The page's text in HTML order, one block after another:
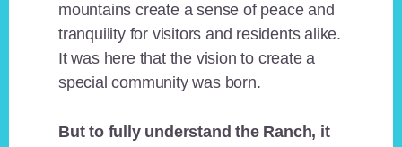
mountains create a sense of peace and
tranquility for visitors and residents alike.
It was here that the vision to create a
special community was born.
But to fully understand the Ranch, it